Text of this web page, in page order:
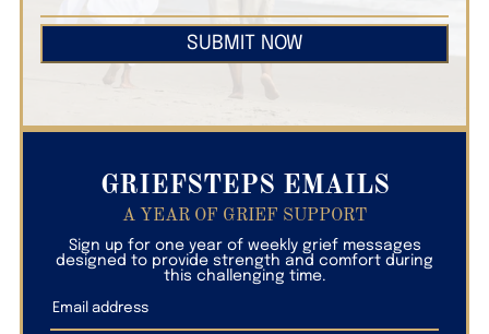
SUBMIT NOW
GRIEFSTEPS EMAILS
A YEAR OF GRIEF SUPPORT
Sign up for one year of weekly grief messages
designed to provide strength and comfort during
this challenging time.